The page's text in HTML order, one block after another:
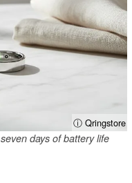
ⓘ Qringstore
days of battery life